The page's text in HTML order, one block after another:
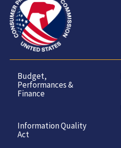
Budget,
Performances &
Finance
Information Quality
Act